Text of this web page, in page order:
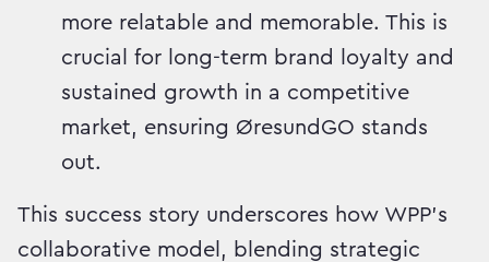
more relatable and memorable. This is
crucial for long-term brand loyalty and
sustained growth in a competitive
market, ensuring ØresundGO stands
out.
This success story underscores how WPP's
collaborative model, blending strategic